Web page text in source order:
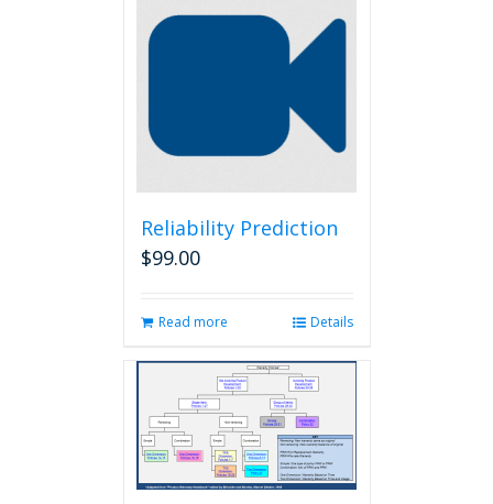
Reliability Prediction
$99.00
Read more Details